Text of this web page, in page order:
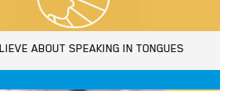
ABOUT SPEAKING IN TONGUES